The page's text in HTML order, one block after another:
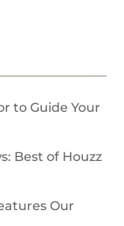
to Guide Your
Best of Houzz
Our